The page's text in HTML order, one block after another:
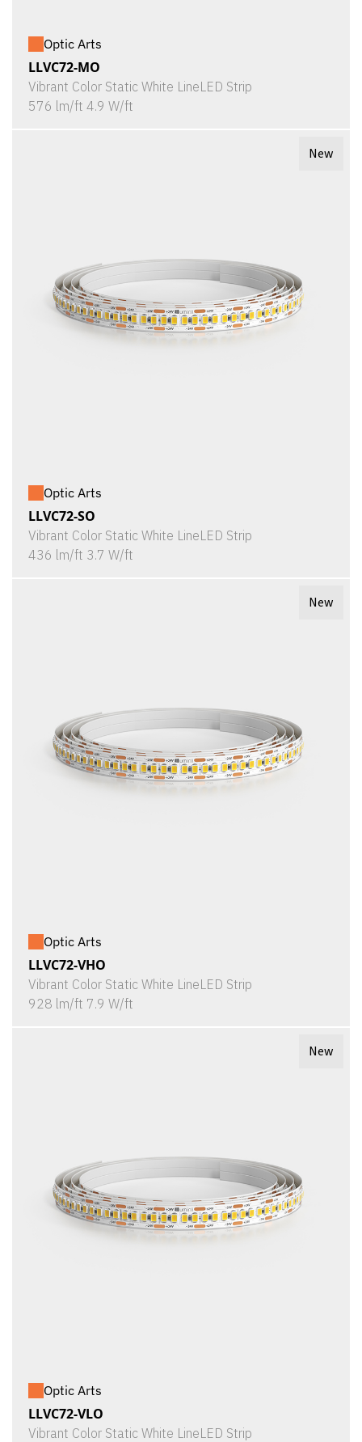
Optic Arts
LLVC72-MO
Vibrant Color Static White LineLED Strip
576 lm/ft 4.9 W/ft
New
Optic Arts
LLVC72-SO
Vibrant Color Static White LineLED Strip
436 lm/ft 3.7 W/ft
New
Optic Arts
LLVC72-VHO
Vibrant Color Static White LineLED Strip
928 lm/ft 7.9 W/ft
New
Optic Arts
LLVC72-VLO
Vibrant Color Static White LineLED Strip